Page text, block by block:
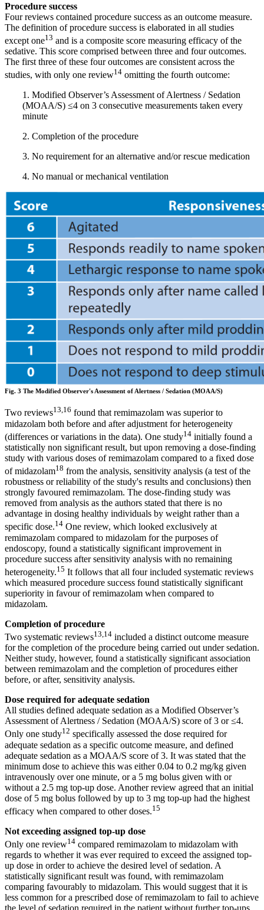
Procedure success
Four reviews contained procedure success as an outcome measure.
The definition of procedure success is elaborated in all studies
except one13 and is a composite score measuring efficacy of the
sedative. This score comprised between three and four outcomes.
The first three of these four outcomes are consistent across the
studies, with only one review14 omitting the fourth outcome:
1. Modified Observer’s Assessment of Alertness / Sedation
(MOAA/S) ≤4 on 3 consecutive measurements taken every
minute
2. Completion of the procedure
3. No requirement for an alternative and/or rescue medication
4. No manual or mechanical ventilation
Fig. 3 The Modified Observer's Assessment of Alertness / Sedation (MOAA/S)
Two reviews13,16 found that remimazolam was superior to
midazolam both before and after adjustment for heterogeneity
(differences or variations in the data). One study14 initially found a
statistically non significant result, but upon removing a dose-finding
study with various doses of remimazolam compared to a fixed dose
of midazolam18 from the analysis, sensitivity analysis (a test of the
robustness or reliability of the study's results and conclusions) then
strongly favoured remimazolam. The dose-finding study was
removed from analysis as the authors stated that there is no
advantage in dosing healthy individuals by weight rather than a
specific dose.14 One review, which looked exclusively at
remimazolam compared to midazolam for the purposes of
endoscopy, found a statistically significant improvement in
procedure success after sensitivity analysis with no remaining
heterogeneity.15 It follows that all four included systematic reviews
which measured procedure success found statistically significant
superiority in favour of remimazolam when compared to
midazolam.
Completion of procedure
Two systematic reviews13,14 included a distinct outcome measure
for the completion of the procedure being carried out under sedation.
Neither study, however, found a statistically significant association
between remimazolam and the completion of procedures either
before, or after, sensitivity analysis.
Dose required for adequate sedation
All studies defined adequate sedation as a Modified Observer’s
Assessment of Alertness / Sedation (MOAA/S) score of 3 or ≤4.
Only one study12 specifically assessed the dose required for
adequate sedation as a specific outcome measure, and defined
adequate sedation as a MOAA/S score of 3. It was stated that the
minimum dose to achieve this was either 0.04 to 0.2 mg/kg given
intravenously over one minute, or a 5 mg bolus given with or
without a 2.5 mg top-up dose. Another review agreed that an initial
dose of 5 mg bolus followed by up to 3 mg top-up had the highest
efficacy when compared to other doses.15
Not exceeding assigned top-up dose
Only one review14 compared remimazolam to midazolam with
regards to whether it was ever required to exceed the assigned top-
up dose in order to achieve the desired level of sedation. A
statistically significant result was found, with remimazolam
comparing favourably to midazolam. This would suggest that it is
less common for a prescribed dose of remimazolam to fail to achieve